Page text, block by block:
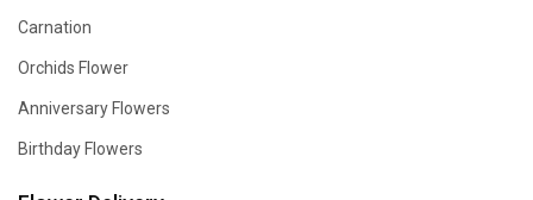
Carnation
Orchids Flower
Anniversary Flowers
Birthday Flowers